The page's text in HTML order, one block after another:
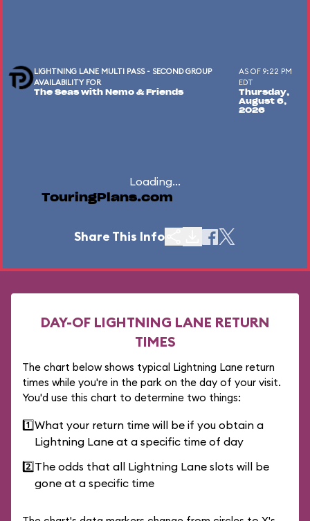
LIGHTNING LANE MULTI PASS - SECOND GROUP
AVAILABILITY FOR
The Seas with Nemo & Friends
AS OF 9:22 PM
EDT
Thursday,
August 6,
2026
Loading...
TouringPlans.com
Share This Info
DAY-OF LIGHTNING LANE RETURN
TIMES
The chart below shows typical Lightning Lane return
times while you're in the park on the day of your visit.
You'd use this chart to determine two things:
1️⃣What your return time will be if you obtain a
Lightning Lane at a specific time of day
2️⃣The odds that all Lightning Lane slots will be
gone at a specific time